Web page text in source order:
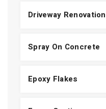
Driveway Renovation
Spray On Concrete
Epoxy Flakes